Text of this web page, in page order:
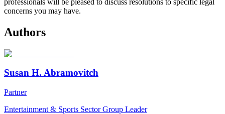
concerns you may have.
Authors
Susan H. Abramovitch
Partner
Entertainment & Sports Sector Group Leader